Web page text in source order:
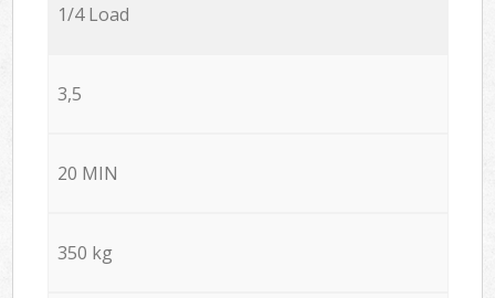
1/4 Load
3,5
20 MIN
350 kg